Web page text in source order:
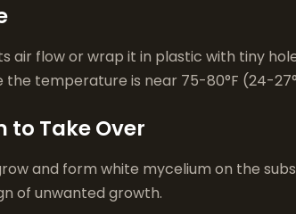
air flow or wrap it in plastic with tiny
temperature is near 75-80°F (24-
to Take Over
and form white mycelium on the
of unwanted growth.